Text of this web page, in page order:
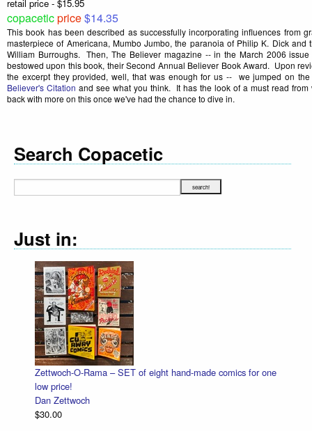
retail price - $15.95
copaceticprice$14.35
This book has been described as successfully incorporating influences from
masterpiece of Americana, Mumbo Jumbo, the paranoia of Philip K. Dick and
William Burroughs. Then, The Believer magazine -- in the March 2006
bestowed upon this book, their Second Annual Believer Book Award. Upon
the excerpt they provided, well, that was enough for us -- we jumped on
Believer's Citation and see what you think. It has the look of a must read
back with more on this once we've had the chance to dive in.
Search Copacetic
Just in:
Zettwoch-O-Rama – SET of eight hand-made comics for one
low price!
Dan Zettwoch
$30.00